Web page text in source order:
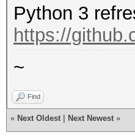
Python 3
https://
~
Find
« Next Oldest Next Newest »